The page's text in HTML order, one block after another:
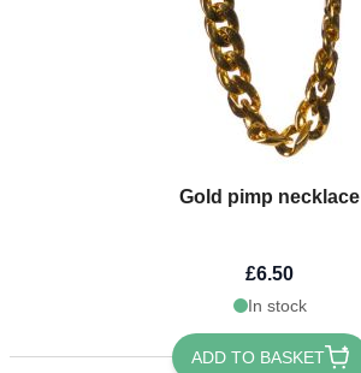
Gold pimp necklace
£6.50
In stock
ADD TO BASKET